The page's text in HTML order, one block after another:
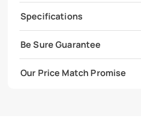
Specifications
Be Sure Guarantee
Our Price Match Promise